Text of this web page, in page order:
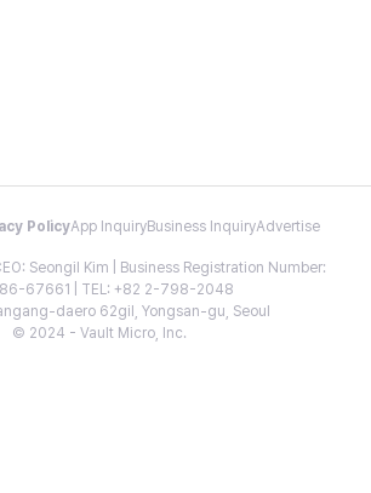
PolicyApp InquiryBusiness InquiryAdvertise
Seongil Kim | Business Registration Number:
67661 | TEL: +82 2-798-2048
daero 62gil, Yongsan-gu, Seoul
© 2024 - Vault Micro, Inc.